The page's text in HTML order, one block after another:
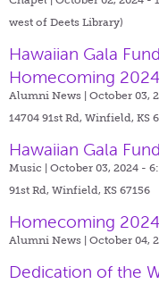
west of Deets Library)
Hawaiian Gala
Homecoming 2024
Alumni News | October 03,
14704 91st Rd, Winfield, KS
Hawaiian Gala
Music | October 03, 2024 -
91st Rd, Winfield, KS 67156
Homecoming 2024
Alumni News | October 04,
Dedication of the